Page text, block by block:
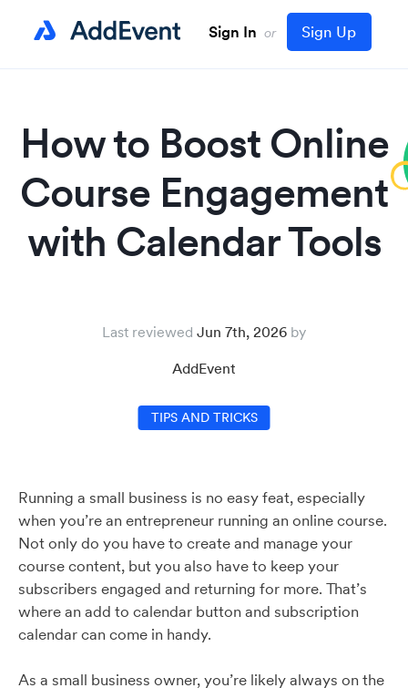
Sign In or Sign Up
How to Boost Online
Course Engagement
with Calendar Tools
Last reviewed Jun 7th, 2026
AddEvent
TIPS AND TRICKS
Running a small business is no easy feat, especially
when you’re an entrepreneur running an online course.
Not only do you have to create and manage your
course content, but you also have to keep your
subscribers engaged and returning for more. That’s
where an add to calendar button and subscription
calendar can come in handy.
As a small business owner, you’re likely always on the